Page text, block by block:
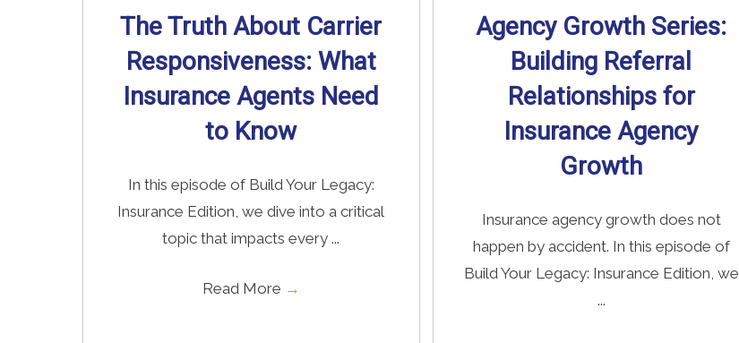
The Truth About Carrier
Responsiveness: What
Insurance Agents Need
to Know
In this episode of Build Your Legacy:
Insurance Edition, we dive into a critical
topic that impacts every ...
Read More →
Agency Growth Series:
Building Referral
Relationships for
Insurance Agency
Growth
Insurance agency growth does not
happen by accident. In this episode of
Build Your Legacy: Insurance Edition, we
...